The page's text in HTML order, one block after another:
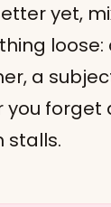
yet,
a
forget
stalls.